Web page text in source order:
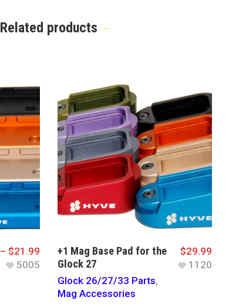
Related products
– $21.99
5005
+1 Mag Base Pad for the
Glock 27
Glock 26/27/33 Parts,
Mag Accessories
$29.99
1120